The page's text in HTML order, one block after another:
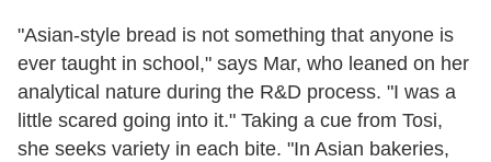
"Asian-style bread is not something that anyone is
ever taught in school," says Mar, who leaned on her
analytical nature during the R&D process. "I was a
little scared going into it." Taking a cue from Tosi,
she seeks variety in each bite. "In Asian bakeries,